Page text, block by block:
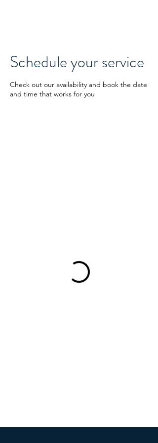
Schedule your service
Check out our availability and book the date
and time that works for you